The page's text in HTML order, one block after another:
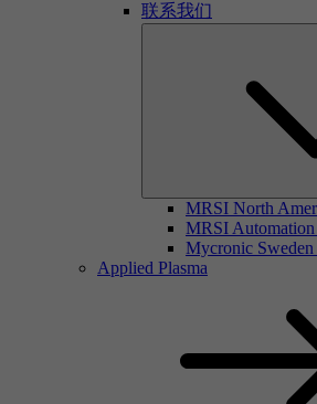
联系我们
MRSI North
MRSI
Mycronic
Applied Plasma